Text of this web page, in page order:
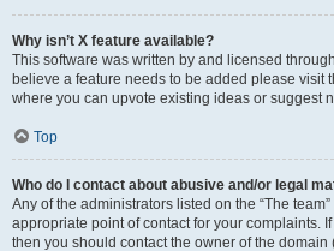
Why isn’t X feature available?
This software was written by and licensed
believe a feature needs to be added please visit
where you can upvote existing ideas or suggest
Top
Who do I contact about abusive and/or legal
Any of the administrators listed on the “The
appropriate point of contact for your complaints.
then you should contact the owner of the domain